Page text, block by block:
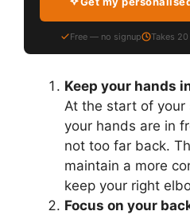
Free — no signup Takes
Keep your hands
At the start of your
your hands are in
not too far back.
maintain a more
keep your right
Focus on your